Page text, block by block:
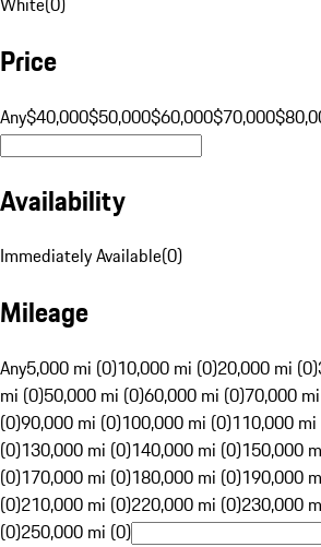
Price
Any$40,000$50,000$60,000$70,000
Availability
Immediately Available(0)
Mileage
Any5,000 mi (0)10,000 mi (0)20,000 mi (0)
mi (0)50,000 mi (0)60,000 mi (0)70,000
(0)90,000 mi (0)100,000 mi (0)110,000
(0)130,000 mi (0)140,000 mi (0)150,000
(0)170,000 mi (0)180,000 mi (0)190,000
(0)210,000 mi (0)220,000 mi (0)230,000
(0)250,000 mi (0)